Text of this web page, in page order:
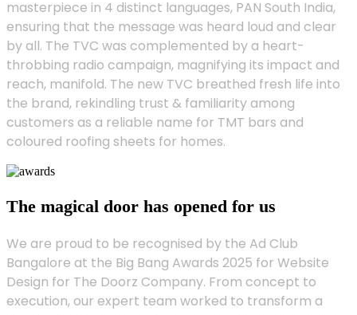
masterpiece in 4 distinct languages, PAN South India,
ensuring that the message was heard loud and clear
by all. The TVC was complemented by a heart-
throbbing radio campaign, magnifying its impact and
reach, manifold. The new TVC breathed fresh life into
the brand, rekindling trust & familiarity among
customers as a reliable name for TMT bars and
coloured roofing sheets for homes.
The magical door has opened for us
We are proud to be recognised by the Ad Club
Bangalore at the Big Bang Awards 2025 for Website
Design for The Doorz Company. From concept to
execution, our expert team worked to transform a